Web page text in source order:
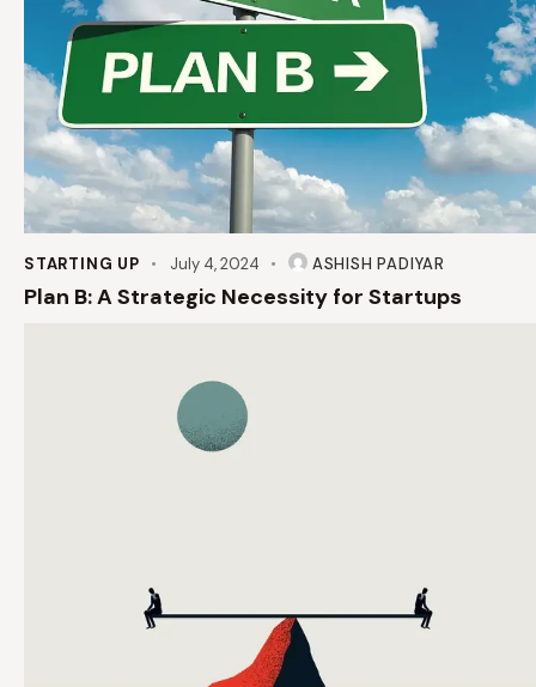
STARTING UP July 4, 2024 ASHISH PADIYAR
Plan B: A Strategic Necessity for Startups